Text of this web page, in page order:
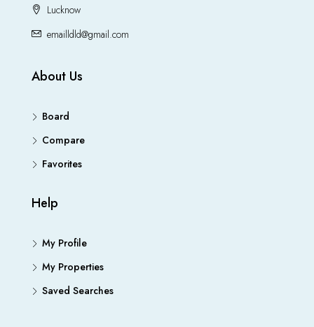
Lucknow
emailldld@gmail.com
About Us
Board
Compare
Favorites
Help
My Profile
My Properties
Saved Searches